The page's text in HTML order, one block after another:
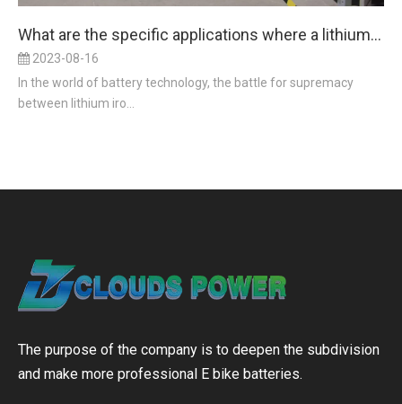
What are the specific applications where a lithium iron battery outperforms a lead acid battery in terms of power density?
2023-08-16
In the world of battery technology, the battle for supremacy
between lithium iro...
The purpose of the company is to deepen the subdivision
and make more professional E bike batteries.